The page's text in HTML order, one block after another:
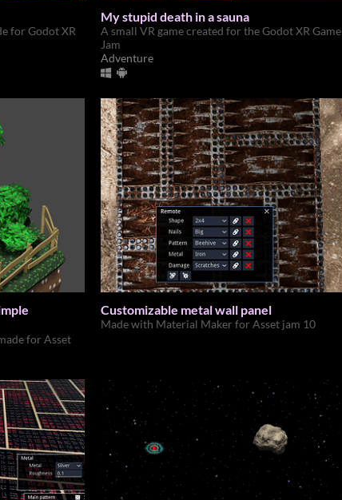
for Godot XR
My stupid death in a sauna
A small VR game created for the Godot XR Game
Jam
Adventure
for Asset
Customizable metal wall panel
Made with Material Maker for Asset jam 10